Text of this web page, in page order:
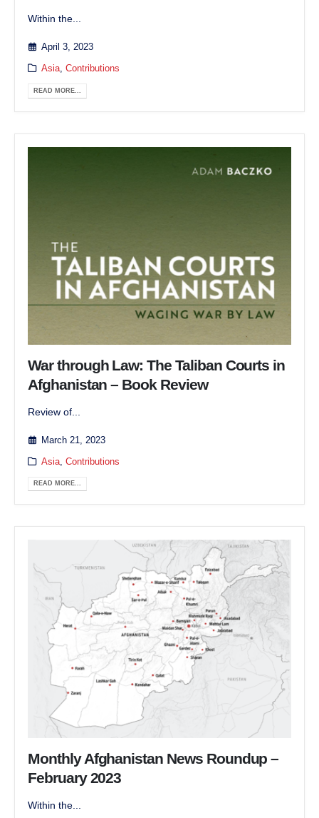
Within the...
April 3, 2023
Asia, Contributions
READ MORE...
War through Law: The Taliban Courts in
Afghanistan – Book Review
Review of...
March 21, 2023
Asia, Contributions
READ MORE...
Monthly Afghanistan News Roundup –
February 2023
Within the...